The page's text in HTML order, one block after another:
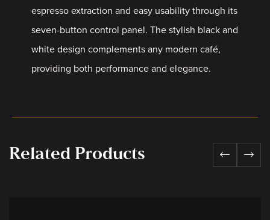
espresso extraction and easy usability through its
seven-button control panel. The stylish black and
white design complements any modern café,
providing both performance and elegance.
Related Products